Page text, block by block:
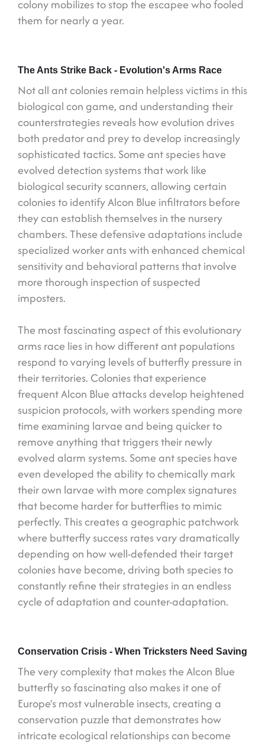
colony mobilizes to stop the escapee who fooled
them for nearly a year.
The Ants Strike Back - Evolution's Arms Race
Not all ant colonies remain helpless victims in this
biological con game, and understanding their
counterstrategies reveals how evolution drives
both predator and prey to develop increasingly
sophisticated tactics. Some ant species have
evolved detection systems that work like
biological security scanners, allowing certain
colonies to identify Alcon Blue infiltrators before
they can establish themselves in the nursery
chambers. These defensive adaptations include
specialized worker ants with enhanced chemical
sensitivity and behavioral patterns that involve
more thorough inspection of suspected
imposters.
The most fascinating aspect of this evolutionary
arms race lies in how different ant populations
respond to varying levels of butterfly pressure in
their territories. Colonies that experience
frequent Alcon Blue attacks develop heightened
suspicion protocols, with workers spending more
time examining larvae and being quicker to
remove anything that triggers their newly
evolved alarm systems. Some ant species have
even developed the ability to chemically mark
their own larvae with more complex signatures
that become harder for butterflies to mimic
perfectly. This creates a geographic patchwork
where butterfly success rates vary dramatically
depending on how well-defended their target
colonies have become, driving both species to
constantly refine their strategies in an endless
cycle of adaptation and counter-adaptation.
Conservation Crisis - When Tricksters Need Saving
The very complexity that makes the Alcon Blue
butterfly so fascinating also makes it one of
Europe’s most vulnerable insects, creating a
conservation puzzle that demonstrates how
intricate ecological relationships can become